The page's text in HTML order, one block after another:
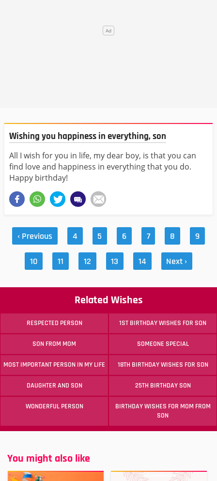
Wishing you happiness in everything, son
All I wish for you in life, my dear boy, is that you can
find love and happiness in everything that you do.
Happy birthday!
‹ Previous 4 5 6 7 8 9
10 11 12 13 14 Next ›
Related Wishes
RESPECTED PERSON 1ST BIRTHDAY WISHES FOR SON
SON FROM MOM SOMEONE SPECIAL
MOST IMPORTANT PERSON IN MY LIFE 18TH BIRTHDAY WISHES FOR SON
DAUGHTER AND SON 25TH BIRTHDAY SON
WONDERFUL PERSON
BIRTHDAY WISHES FOR MOM FROM
SON
You might also like